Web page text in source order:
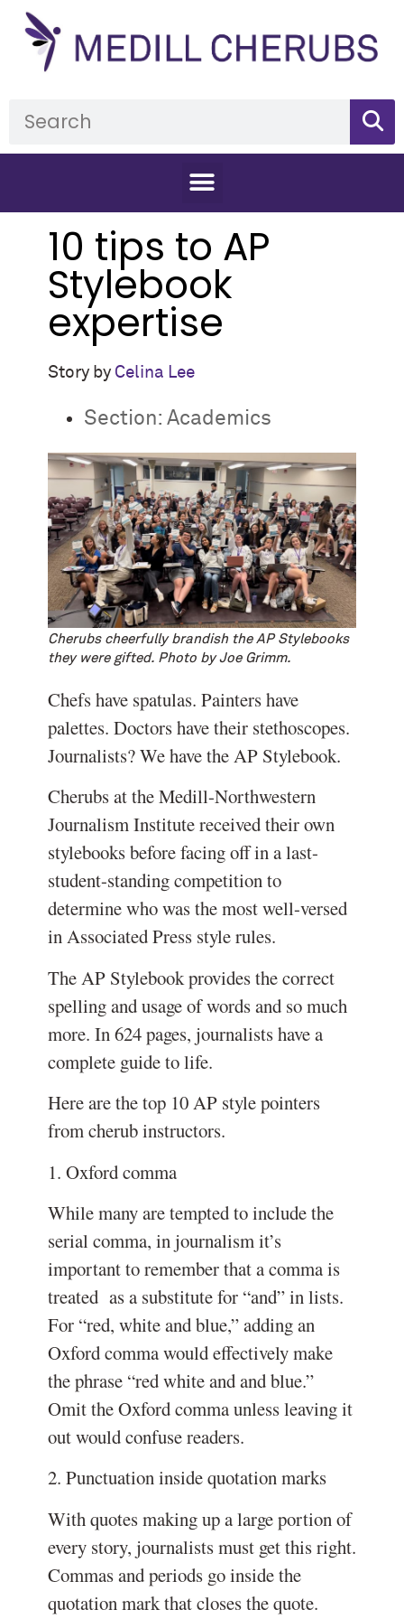
10 tips to AP
Stylebook
expertise
Story by Celina Lee
Section: Academics
Cherubs cheerfully brandish the AP Stylebooks
they were gifted. Photo by Joe Grimm.
Chefs have spatulas. Painters have
palettes. Doctors have their stethoscopes.
Journalists? We have the AP Stylebook.
Cherubs at the Medill-Northwestern
Journalism Institute received their own
stylebooks before facing off in a last-
student-standing competition to
determine who was the most well-versed
in Associated Press style rules.
The AP Stylebook provides the correct
spelling and usage of words and so much
more. In 624 pages, journalists have a
complete guide to life.
Here are the top 10 AP style pointers
from cherub instructors.
1. Oxford comma
While many are tempted to include the
serial comma, in journalism it’s
important to remember that a comma is
treated as a substitute for “and” in lists.
For “red, white and blue,” adding an
Oxford comma would effectively make
the phrase “red white and and blue.”
Omit the Oxford comma unless leaving it
out would confuse readers.
2. Punctuation inside quotation marks
With quotes making up a large portion of
every story, journalists must get this right.
Commas and periods go inside the
quotation mark that closes the quote.